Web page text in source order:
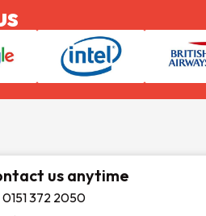
us anytime
0151 372 2050